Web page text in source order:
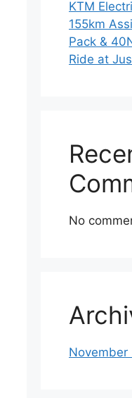
KTM
155km
Pack &
Ride at
No
November